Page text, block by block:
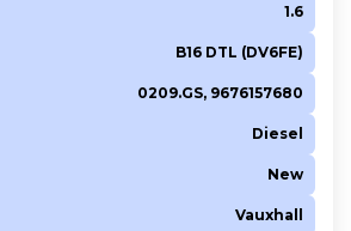
1.6
B16 DTL (DV6FE)
0209.GS, 9676157680
Diesel
New
Vauxhall